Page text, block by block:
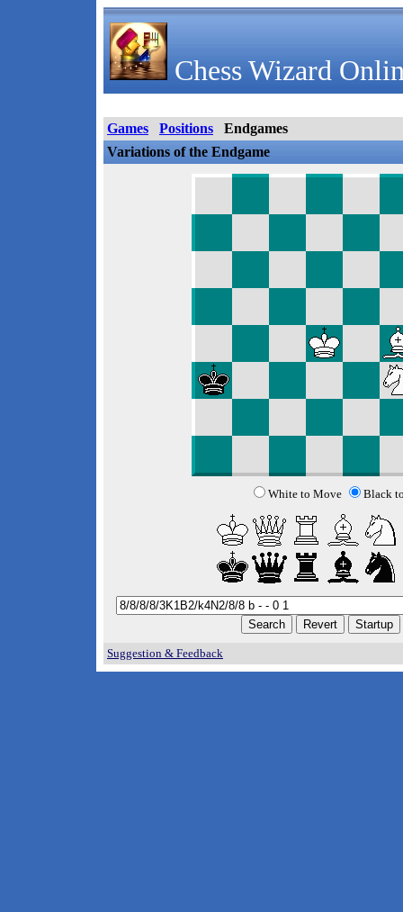
Chess Wizard
Games Positions
Endgames
Variations of the Endgame
White to Move Black
Suggestion & Feedback